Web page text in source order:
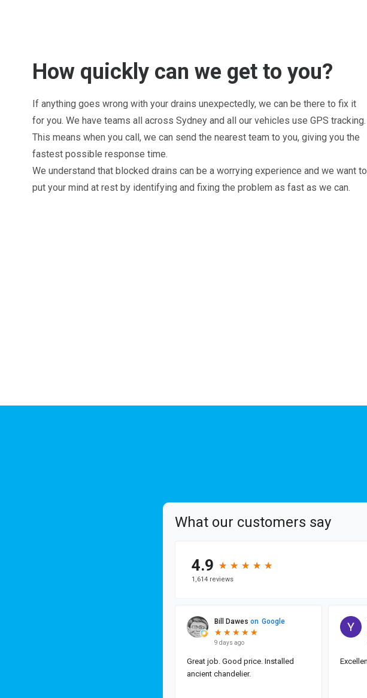
How quickly can we get to you?
If anything goes wrong with your drains unexpectedly, we can be there to fix it
for you. We have teams all across Sydney and all our vehicles use GPS tracking.
This means when you call, we can send the nearest team to you, giving you the
fastest possible response time.
We understand that blocked drains can be a worrying experience and we want to
put your mind at rest by identifying and fixing the problem as fast as we can.